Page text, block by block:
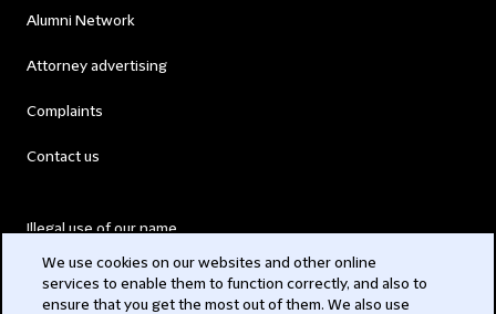
Alumni Network
Attorney advertising
Complaints
Contact us
Illegal use of our name
We use cookies on our websites and other online
services to enable them to function correctly, and also to
ensure that you get the most out of them. We also use